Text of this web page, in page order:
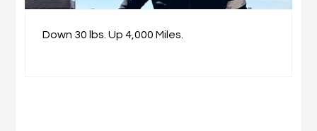
Down 30 lbs. Up 4,000 Miles.